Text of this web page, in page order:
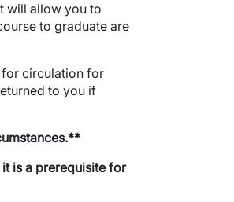
will allow you to
to graduate are
for circulation for
to you if
is a prerequisite for